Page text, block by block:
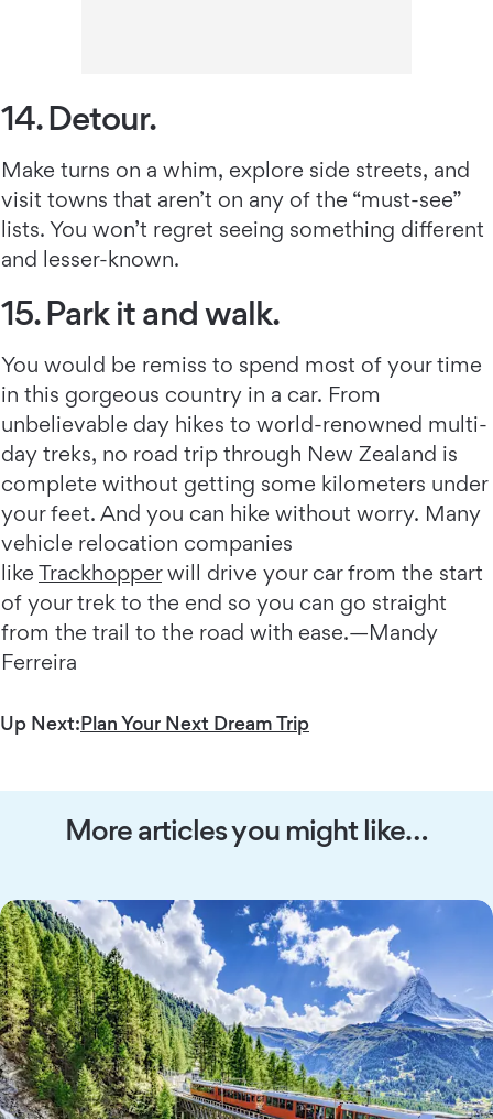
14. Detour.
Make turns on a whim, explore side streets, and
visit towns that aren’t on any of the “must-see”
lists. You won’t regret seeing something different
and lesser-known.
15. Park it and walk.
You would be remiss to spend most of your time
in this gorgeous country in a car. From
unbelievable day hikes to world-renowned multi-
day treks, no road trip through New Zealand is
complete without getting some kilometers under
your feet. And you can hike without worry. Many
vehicle relocation companies
like Trackhopperwill drive your car from the start
of your trek to the end so you can go straight
from the trail to the road with ease.—Mandy
Ferreira
Up Next:Plan Your Next Dream Trip
More articles you might like…